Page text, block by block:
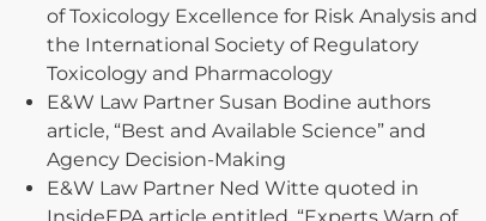
of Toxicology Excellence for Risk Analysis and
the International Society of Regulatory
Toxicology and Pharmacology
E&W Law Partner Susan Bodine authors
article, “Best and Available Science” and
Agency Decision-Making
E&W Law Partner Ned Witte quoted in